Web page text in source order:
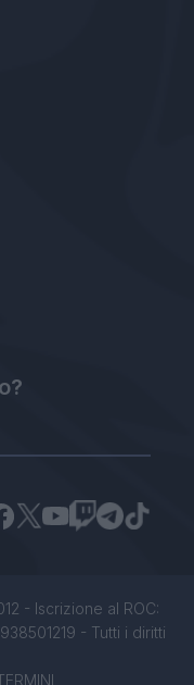
- Iscrizione al ROC:
- Tutti i diritti